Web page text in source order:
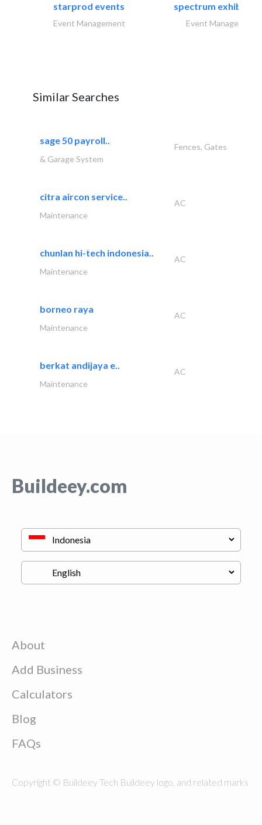
starprod events
Event Management
spectrum exhibtion
Event Management
Similar Searches
sage 50 payroll..
Fences, Gates
& Garage System
citra aircon service..
AC
Maintenance
chunlan hi-tech indonesia..
AC
Maintenance
borneo raya
AC
Maintenance
berkat andijaya e..
AC
Maintenance
Buildeey.com
About
Add Business
Calculators
Blog
FAQs
Copyright © Buildeey Tech Buildeey logo, and related marks